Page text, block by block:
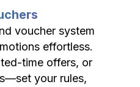
voucher system
effortless.
time offers, or
your rules,